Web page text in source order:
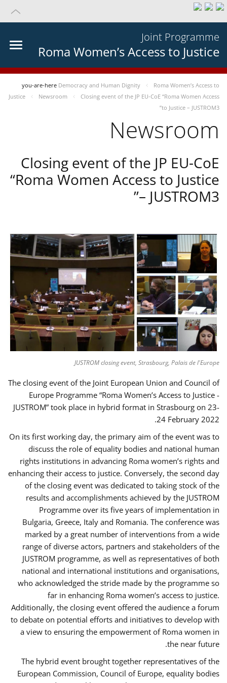
Joint Programme
Roma Women’s Access to Justice
you-are-here Democracy and Human Dignity
Roma Women’s Access to
Justice
Newsroom
Closing event of the JP EU-CoE “Roma Women Access
to Justice – JUSTROM3”
Newsroom
Closing event of the JP EU-CoE
“Roma Women Access to Justice
– JUSTROM3”
JUSTROM closing event, Strasbourg, Palais de l'Europe
The closing event of the Joint European Union and Council of
Europe Programme “Roma Women’s Access to Justice -
JUSTROM” took place in hybrid format in Strasbourg on 23-
24 February 2022.
On its first working day, the primary aim of the event was to
discuss the role of equality bodies and national human
rights institutions in advancing Roma women’s rights and
enhancing their access to justice. Conversely, the second day
of the closing event was dedicated to taking stock of the
results and accomplishments achieved by the JUSTROM
Programme over its five years of implementation in
Bulgaria, Greece, Italy and Romania. The conference was
marked by a great number of interventions from a wide
range of diverse actors, partners and stakeholders of the
JUSTROM programme, as well as representatives of both
national and international institutions and organisations,
who acknowledged the stride made by the programme so
far in enhancing Roma women’s access to justice.
Additionally, the closing event offered the audience a forum
to debate on potential efforts and initiatives to develop with
a view to ensuring the empowerment of Roma women in
the near future.
The hybrid event brought together representatives of the
European Commission, Council of Europe, equality bodies